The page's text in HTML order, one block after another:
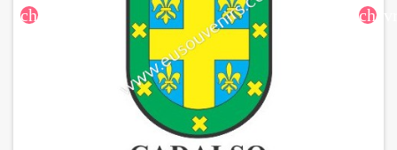
chevron_left